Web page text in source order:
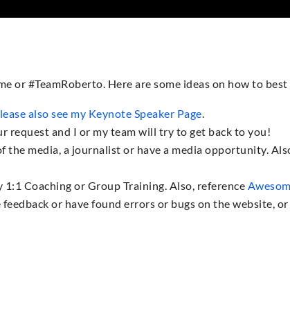
or #TeamRoberto. Here are some ideas on how to
also see my Keynote Speaker Page
request and I or my team will try to get back to you!
the media, a journalist or have a media opportunity.
Coaching or Group Training. Also, reference
or have found errors or bugs on the website, or